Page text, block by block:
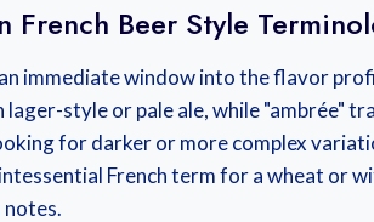
French Beer Style
immediate window into the flavor
style or pale ale, while "ambrée"
for darker or more complex
French term for a wheat or